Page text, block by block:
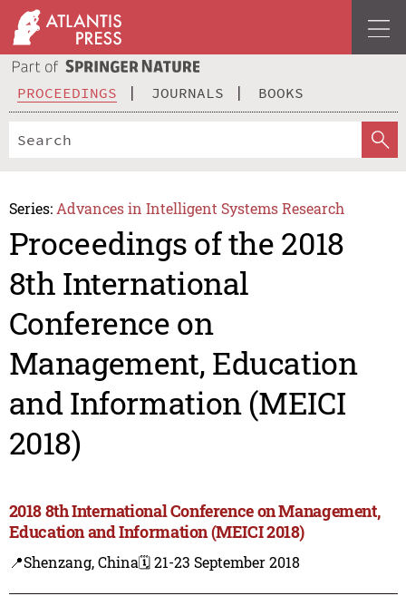
PROCEEDINGS JOURNALS BOOKS
Series: Advances in Intelligent Systems Research
Proceedings of the 2018
8th International
Conference on
Management, Education
and Information (MEICI
2018)
2018 8th International Conference on Management,
Education and Information (MEICI 2018)
📍Shenzang, China🗓️ 21-23 September 2018